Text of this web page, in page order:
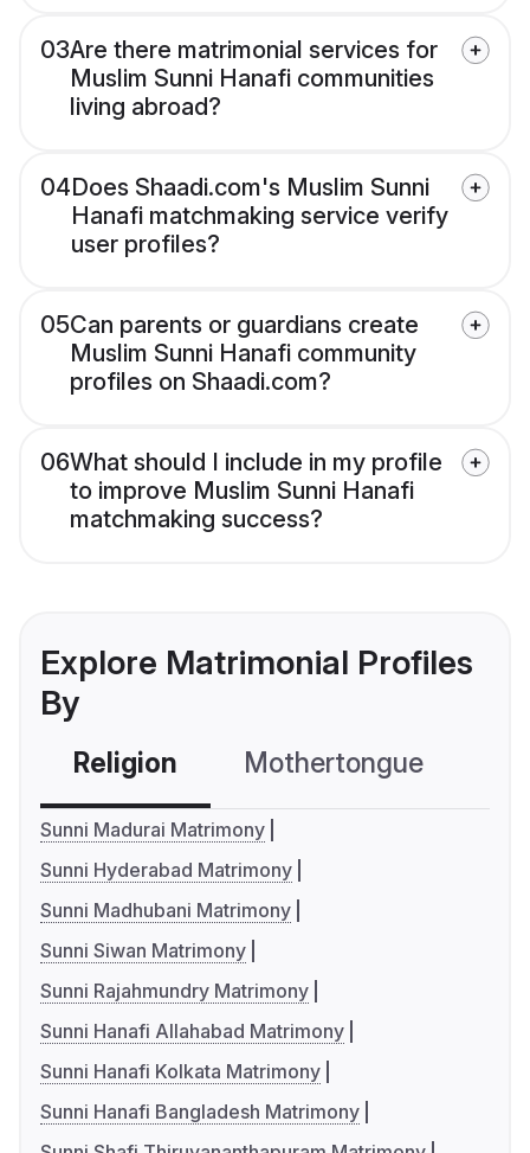
03Are there matrimonial services for
Muslim Sunni Hanafi communities
living abroad?
04Does Shaadi.com's Muslim Sunni
Hanafi matchmaking service verify
user profiles?
05Can parents or guardians create
Muslim Sunni Hanafi community
profiles on Shaadi.com?
06What should I include in my profile
to improve Muslim Sunni Hanafi
matchmaking success?
Explore Matrimonial Profiles
By
Religion Mothertongue
Sunni Madurai Matrimony
Sunni Hyderabad Matrimony
Sunni Madhubani Matrimony
Sunni Siwan Matrimony
Sunni Rajahmundry Matrimony
Sunni Hanafi Allahabad Matrimony
Sunni Hanafi Kolkata Matrimony
Sunni Hanafi Bangladesh Matrimony